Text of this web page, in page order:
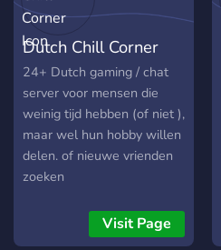
Dutch Chill Corner
24+ Dutch gaming / chat
server voor mensen die
weinig tijd hebben (of niet ),
maar wel hun hobby willen
delen. of nieuwe vrienden
zoeken
Visit Page